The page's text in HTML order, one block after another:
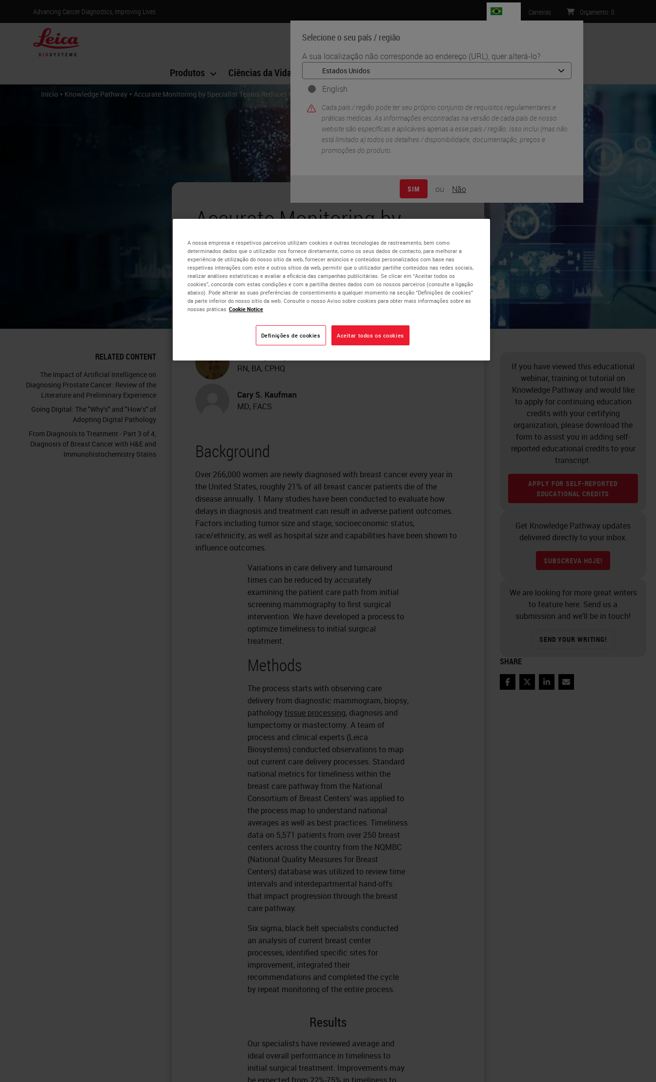
Advancing Cancer Diagnostics, Improving Lives
Selecione o seu país / região
A sua localização não corresponde ao endereço (URL), quer alterá-lo?
English
Cada país / região pode ter seu próprio conjunto de requisitos regulamentares e
práticas médicas. As informações encontradas na versão de cada país de nosso
website são específicas e aplicáveis ​​apenas a esse país / região. Isso inclui (mas não
está limitado a) todos os detalhes / disponibilidade, documentação, preços e
promoções do produto.
SIM ou Não
Carreiras Orçamento: 0
Produtos Ciências da Vida Formação
Início • Knowledge Pathway • Accurate Monitoring by Specialist Teams Reduces the Time Between Breast Cancer Screening and Initial Surgical Treatment
RELATED CONTENT
The Impact of Artificial Intelligence on
Diagnosing Prostate Cancer: Review of the
Literature and Preliminary Experience
Going Digital: The "Why's" and "How's" of
Adopting Digital Pathology
From Diagnosis to Treatment - Part 3 of 4,
Diagnosis of Breast Cancer with H&E and
Immunohistochemistry Stains
Accurate Monitoring by
Specialist Teams Reduces the
Time Between Breast Cancer
Screening and Initial Surgical
Treatment
RN, BA, CPHQ
Cary S. Kaufman
MD, FACS
Background
Over 266,000 women are newly diagnosed with breast cancer every year in
the United States, roughly 21% of all breast cancer patients die of the
disease annually. 1 Many studies have been conducted to evaluate how
delays in diagnosis and treatment can result in adverse patient outcomes.
Factors including tumor size and stage, socioeconomic status,
race/ethnicity, as well as hospital size and capabilities have been shown to
influence outcomes.
Variations in care delivery and turnaround
times can be reduced by accurately
examining the patient care path from initial
screening mammography to first surgical
intervention. We have developed a process to
optimize timeliness to initial surgical
treatment.
Methods
The process starts with observing care
delivery from diagnostic mammogram, biopsy,
pathologytissue processing, diagnosis and
lumpectomy or mastectomy. A team of
process and clinical experts (Leica
Biosystems) conducted observations to map
out current care delivery processes. Standard
national metrics for timeliness within the
breast care pathway from the National
Consortium of Breast Centers’ was applied to
the process map to understand national
averages as well as best practices. Timeliness
data on 5,571 patients from over 250 breast
centers across the country from the NQMBC
(National Quality Measures for Breast
Centers) database was utilized to review time
intervals and interdepartmental hand-offs
that impact progression through the breast
care pathway.
Six sigma, black belt specialists conducted
an analysis of current breast center
processes, identified specific sites for
improvement, integrated their
recommendations and completed the cycle
by repeat monitoring of the entire process.
Results
Our specialists have reviewed average and
ideal overall performance in timeliness to
initial surgical treatment. Improvements may
be expected from 22%-75% in timeliness to
If you have viewed this educational
webinar, training or tutorial on
Knowledge Pathway and would like
to apply for continuing education
credits with your certifying
organization, please download the
form to assist you in adding self-
reported educational credits to your
transcript.
APPLY FOR SELF-REPORTED
EDUCATIONAL CREDITS
Get Knowledge Pathway updates
delivered directly to your inbox.
SUBSCREVA HOJE!
We are looking for more great writers
to feature here. Send us a
submission and we’ll be in touch!
SEND YOUR WRITING!
SHARE
FacebookTwitterLinkedInEmail
A nossa empresa e respetivos parceiros utilizam cookies e outras tecnologias de rastreamento, bem como
determinados dados que o utilizador nos fornece diretamente, como os seus dados de contacto, para melhorar a
experiência de utilização do nosso sítio da web, fornecer anúncios e conteúdos personalizados com base nas
respetivas interações com este e outros sítios da web, permitir que o utilizador partilhe conteúdos nas redes sociais,
realizar análises estatísticas e avaliar a eficácia das campanhas publicitárias. Se clicar em “Aceitar todos os
cookies”, concorda com estas condições e com a partilha destes dados com os nossos parceiros (consulte a ligação
abaixo). Pode alterar as suas preferências de consentimento a qualquer momento na secção “Definições de cookies”
da parte inferior do nosso sítio da web. Consulte o nosso Aviso sobre cookies para obter mais informações sobre as
nossas práticas Cookie Notice
Definições de cookies Aceitar todos os cookies